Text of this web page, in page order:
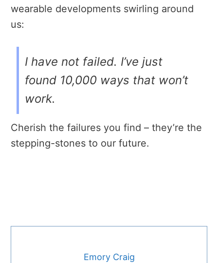
wearable developments swirling around
us:
I have not failed. I’ve just
found 10,000 ways that won’t
work.
Cherish the failures you find – they’re the
stepping-stones to our future.
Emory Craig